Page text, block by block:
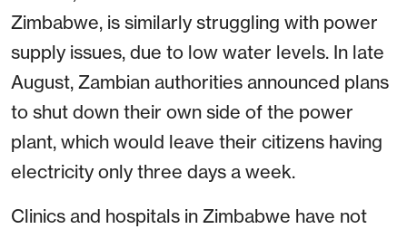
Zimbabwe, is similarly struggling with power
supply issues, due to low water levels. In late
August, Zambian authorities announced plans
to shut down their own side of the power
plant, which would leave their citizens having
electricity only three days a week.
Clinics and hospitals in Zimbabwe have not